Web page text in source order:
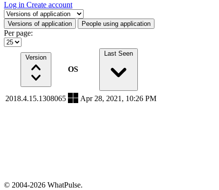
Log in Create account
Select a tab
Versions of application People using application
Per page:
Version
OS
Last Seen
2018.4.15.1308065 Apr 28, 2021, 10:26 PM
© 2004-2026 WhatPulse.